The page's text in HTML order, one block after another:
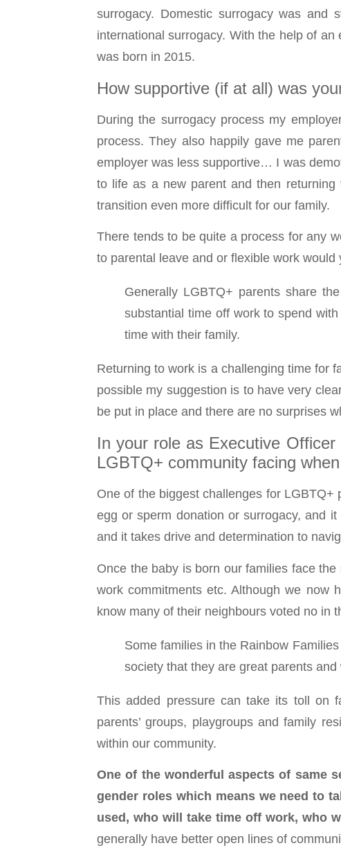
surrogacy. Domestic surrogacy was
international surrogacy. With the help of
was born in 2015.
How supportive (if at all) was
During the surrogacy process my
process. They also happily gave me
employer was less supportive… I was
to life as a new parent and then
transition even more difficult for our family.
There tends to be quite a process for any
to parental leave and or flexible work
Generally LGBTQ+ parents share
substantial time off work to spend
time with their family.
Returning to work is a challenging time for
possible my suggestion is to have very
be put in place and there are no surprises
In your role as Executive
LGBTQ+ community facing
One of the biggest challenges for
egg or sperm donation or surrogacy, and
and it takes drive and determination to
Once the baby is born our families face
work commitments etc. Although we now
know many of their neighbours voted no in
Some families in the Rainbow
society that they are great parents
This added pressure can take its toll on
parents’ groups, playgroups and family
within our community.
One of the wonderful aspects of same
gender roles which means we need to
used, who will take time off work, who
generally have better open lines of